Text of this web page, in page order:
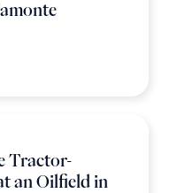
Tractor-
an Oilfield in